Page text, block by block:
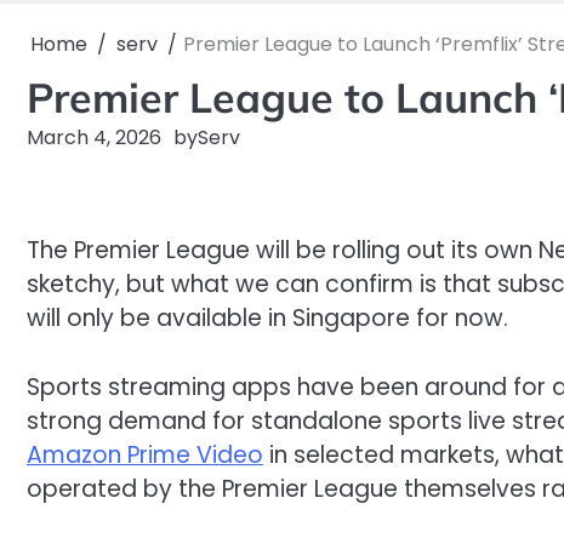
Home serv Premier League to Launch ‘Premflix’
Premier League to Launch
March 4, 2026 byServ
The Premier League will be rolling out its own
sketchy, but what we can confirm is that
will only be available in Singapore for now.
Sports streaming apps have been around for
strong demand for standalone sports live
Amazon Prime Video in selected markets,
operated by the Premier League themselves